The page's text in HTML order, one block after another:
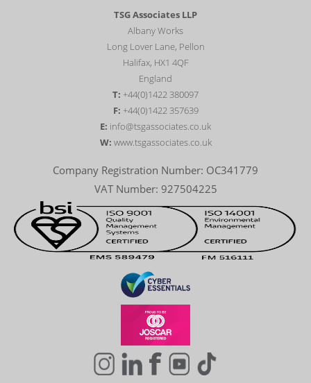
TSG Associates LLP
Albany Works
Long Lover Lane, Pellon
Halifax, HX1 4QF
England
T: +44(0)1422 380097
F: +44(0)1422 357639
E: info@tsgassociates.co.uk
W: www.tsgassociates.co.uk
Company Registration Number: OC341779
VAT Number: 927504225